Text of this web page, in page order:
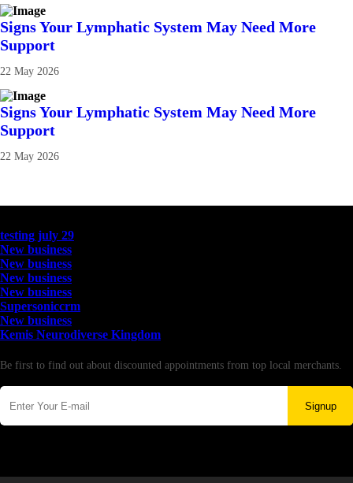
Signs Your Lymphatic System May Need More
Support
22 May 2026
Signs Your Lymphatic System May Need More
Support
22 May 2026
testing july 29
New business
New business
New business
New business
Supersoniccrm
New business
Kemis Neurodiverse Kingdom
Be first to find out about discounted appointments from top local merchants.
Signup